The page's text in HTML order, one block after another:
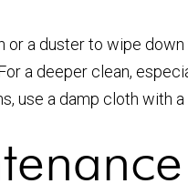
or a duster to wipe
a deeper clean,
use a damp cloth with